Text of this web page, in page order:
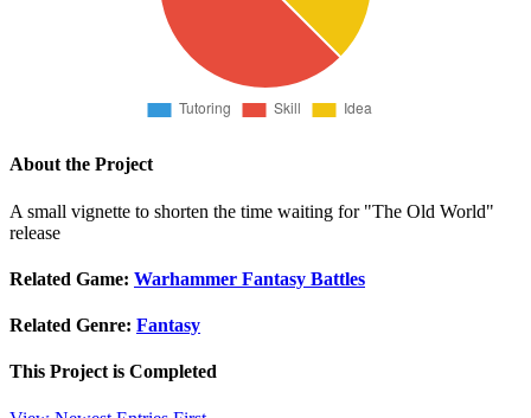
About the Project
A small vignette to shorten the time waiting for "The Old World"
release
Related Game: Warhammer Fantasy Battles
Related Genre: Fantasy
This Project is Completed